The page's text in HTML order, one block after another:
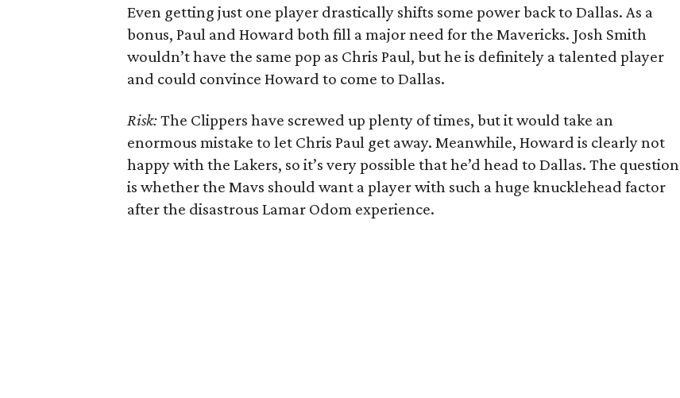
Even getting just one player drastically shifts some power back to Dallas. As a
bonus, Paul and Howard both fill a major need for the Mavericks. Josh Smith
wouldn’t have the same pop as Chris Paul, but he is definitely a talented player
and could convince Howard to come to Dallas.
Risk:The Clippers have screwed up plenty of times, but it would take an
enormous mistake to let Chris Paul get away. Meanwhile, Howard is clearly not
happy with the Lakers, so it’s very possible that he’d head to Dallas. The question
is whether the Mavs should want a player with such a huge knucklehead factor
after the disastrous Lamar Odom experience.